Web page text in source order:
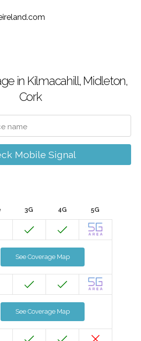
in Kilmacahill, Midleton,
Cork
Mobile Signal
3G 4G 5G
See Coverage Map
See Coverage Map